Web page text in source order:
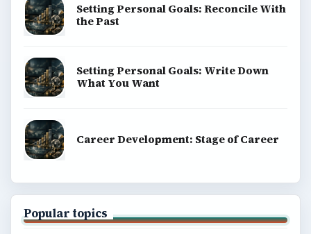
Setting Personal Goals: Reconcile With
the Past
Setting Personal Goals: Write Down
What You Want
Career Development: Stage of Career
Popular topics